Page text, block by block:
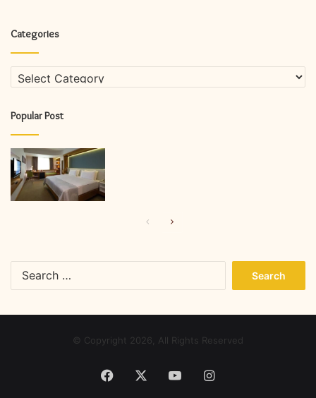
Categories
Categories
Popular Post
PreviousNext
© Copyright 2026, All Rights Reserved
Facebook YouTubeInstagram